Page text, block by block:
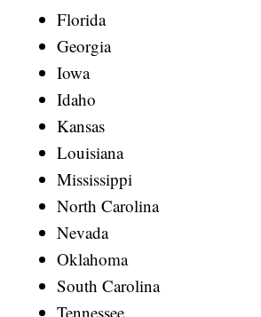
Florida
Georgia
Iowa
Idaho
Kansas
Louisiana
Mississippi
North Carolina
Nevada
Oklahoma
South Carolina
Tennessee